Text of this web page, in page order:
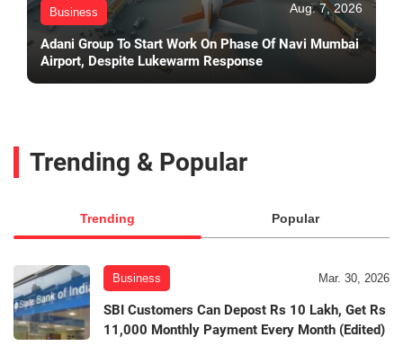
Business Aug. 7, 2026
Adani Group To Start Work On Phase Of Navi Mumbai
Airport, Despite Lukewarm Response
Trending & Popular
Trending Popular
Business Mar. 30, 2026
SBI Customers Can Depost Rs 10 Lakh, Get Rs
11,000 Monthly Payment Every Month (Edited)